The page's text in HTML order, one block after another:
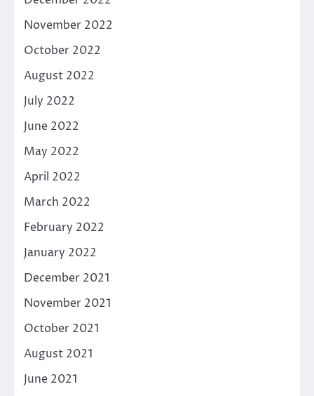
November 2022
October 2022
August 2022
July 2022
June 2022
May 2022
April 2022
March 2022
February 2022
January 2022
December 2021
November 2021
October 2021
August 2021
June 2021